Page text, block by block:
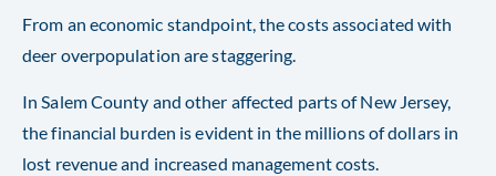
From an economic standpoint, the costs associated with
deer overpopulation are staggering.
In Salem County and other affected parts of New Jersey,
the financial burden is evident in the millions of dollars in
lost revenue and increased management costs.